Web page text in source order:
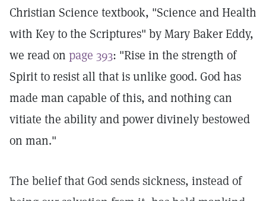
Christian Science textbook, "Science and Health
with Key to the Scriptures" by Mary Baker Eddy,
we read on page 393: "Rise in the strength of
Spirit to resist all that is unlike good. God has
made man capable of this, and nothing can
vitiate the ability and power divinely bestowed
on man."
The belief that God sends sickness, instead of